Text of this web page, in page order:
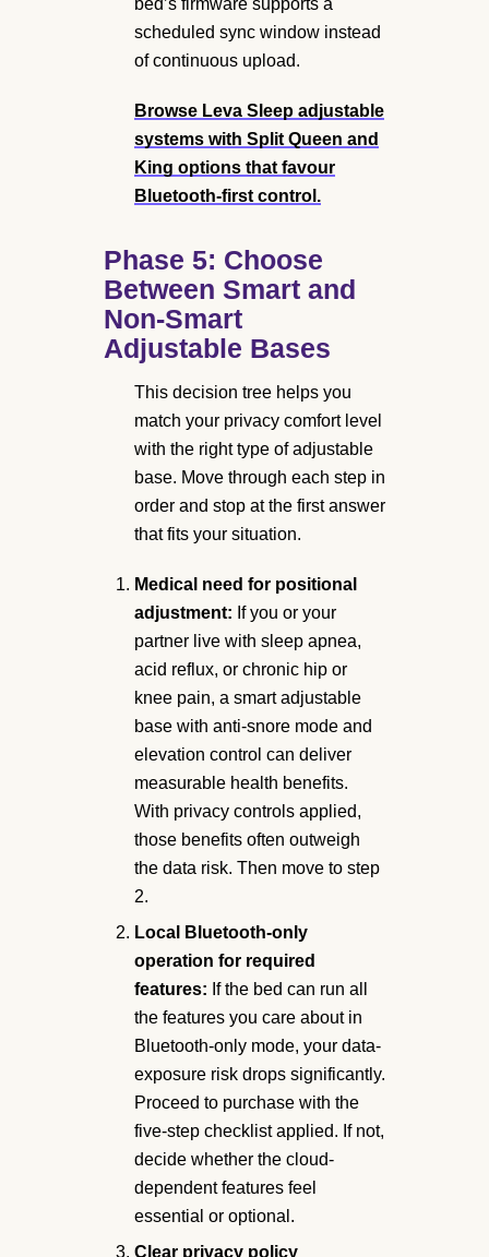
bed’s firmware supports a
scheduled sync window instead
of continuous upload.
Browse Leva Sleep adjustable
systems with Split Queen and
King options that favour
Bluetooth-first control.
Phase 5: Choose
Between Smart and
Non-Smart
Adjustable Bases
This decision tree helps you
match your privacy comfort level
with the right type of adjustable
base. Move through each step in
order and stop at the first answer
that fits your situation.
Medical need for positional
adjustment: If you or your
partner live with sleep apnea,
acid reflux, or chronic hip or
knee pain, a smart adjustable
base with anti-snore mode and
elevation control can deliver
measurable health benefits.
With privacy controls applied,
those benefits often outweigh
the data risk. Then move to step
2.
Local Bluetooth-only
operation for required
features: If the bed can run all
the features you care about in
Bluetooth-only mode, your data-
exposure risk drops significantly.
Proceed to purchase with the
five-step checklist applied. If not,
decide whether the cloud-
dependent features feel
essential or optional.
Clear privacy policy